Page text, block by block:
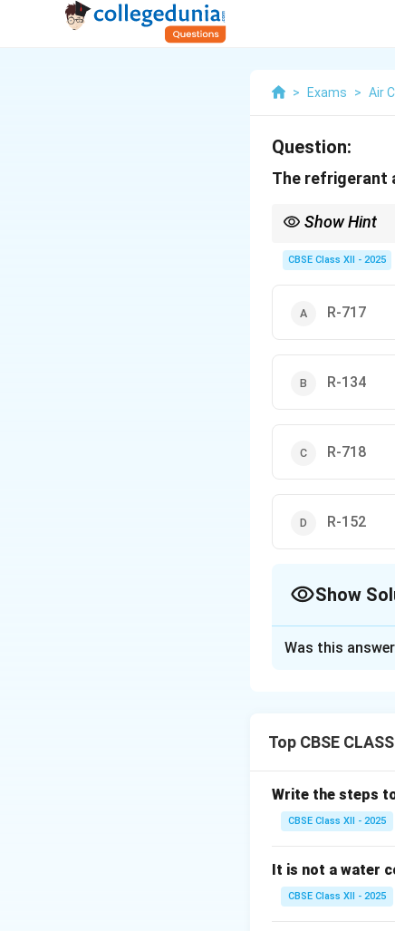
> Exams > Air
Question:
The refrigerant
Show Hint
CBSE Class XII - 2025
R-717
R-134
R-718
R-152
Show
and ice plants.
R-134 (R-134a)
R-718 refers to
Therefore,
Download
Was this
Top CBSE
Write the steps
CBSE Class XII - 2025
It is not a water
CBSE Class XII - 2025